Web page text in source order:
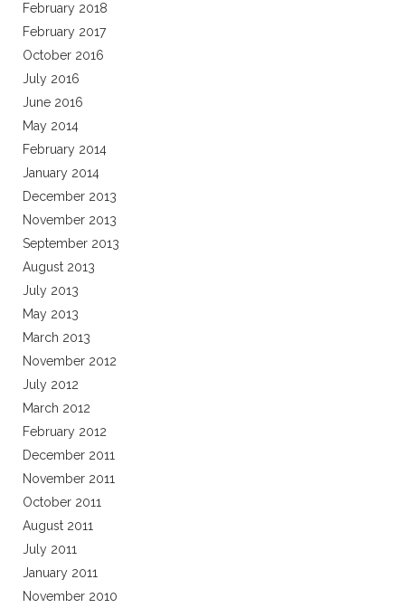
February 2018
February 2017
October 2016
July 2016
June 2016
May 2014
February 2014
January 2014
December 2013
November 2013
September 2013
August 2013
July 2013
May 2013
March 2013
November 2012
July 2012
March 2012
February 2012
December 2011
November 2011
October 2011
August 2011
July 2011
January 2011
November 2010